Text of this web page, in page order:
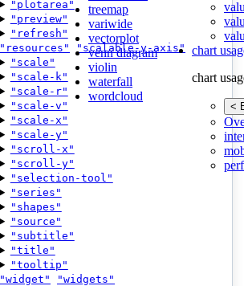
treemap
variwide
vectorplot
venn diagram
violin
waterfall
wordcloud
chart
chart
<
"plotarea"
"preview"
"refresh"
"resources"
"scalable-y-axis"
"scale"
"scale-k"
"scale-r"
"scale-v"
"scale-x"
"scale-y"
"scroll-x"
"scroll-y"
"selection-tool"
"series"
"shapes"
"source"
"subtitle"
"title"
"tooltip"
"widget"
"widgets"